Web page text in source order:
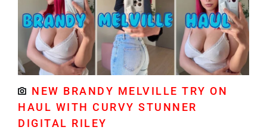
NEW BRANDY MELVILLE TRY ON
HAUL WITH CURVY STUNNER
DIGITAL RILEY